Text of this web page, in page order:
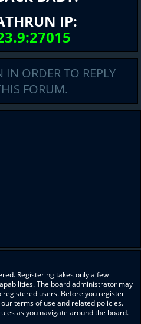
IP:
ORDER TO REPLY
FORUM.
Registering takes only a few
The board administrator may
users. Before you register
terms of use and related policies.
as you navigate around the board.